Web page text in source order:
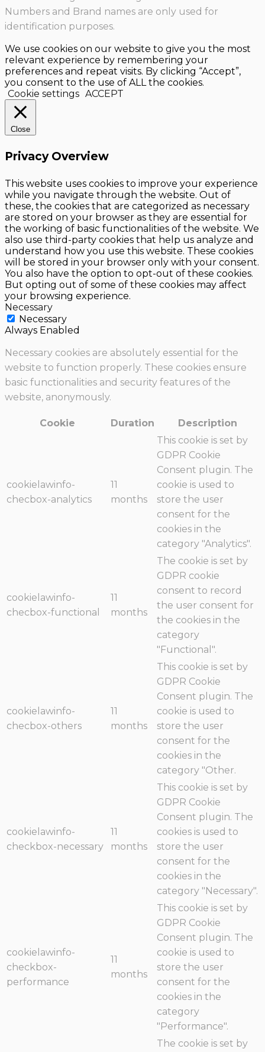
Numbers and Brand names are only used for
identification purposes.
We use cookies on our website to give you the most
relevant experience by remembering your
preferences and repeat visits. By clicking “Accept”,
you consent to the use of ALL the cookies.
Cookie settings ACCEPT
Close
Privacy Overview
This website uses cookies to improve your experience
while you navigate through the website. Out of
these, the cookies that are categorized as necessary
are stored on your browser as they are essential for
the working of basic functionalities of the website. We
also use third-party cookies that help us analyze and
understand how you use this website. These cookies
will be stored in your browser only with your consent.
You also have the option to opt-out of these cookies.
But opting out of some of these cookies may affect
your browsing experience.
Necessary
Necessary
Always Enabled
Necessary cookies are absolutely essential for the
website to function properly. These cookies ensure
basic functionalities and security features of the
website, anonymously.
Cookie Duration Description
cookielawinfo-
checbox-analytics
11
months
This cookie is set by
GDPR Cookie
Consent plugin. The
cookie is used to
store the user
consent for the
cookies in the
category "Analytics".
cookielawinfo-
checbox-functional
11
months
The cookie is set by
GDPR cookie
consent to record
the user consent for
the cookies in the
category
"Functional".
cookielawinfo-
checbox-others
11
months
This cookie is set by
GDPR Cookie
Consent plugin. The
cookie is used to
store the user
consent for the
cookies in the
category "Other.
cookielawinfo-
checkbox-necessary
11
months
This cookie is set by
GDPR Cookie
Consent plugin. The
cookies is used to
store the user
consent for the
cookies in the
category "Necessary".
cookielawinfo-
checkbox-
performance
11
months
This cookie is set by
GDPR Cookie
Consent plugin. The
cookie is used to
store the user
consent for the
cookies in the
category
"Performance".
The cookie is set by